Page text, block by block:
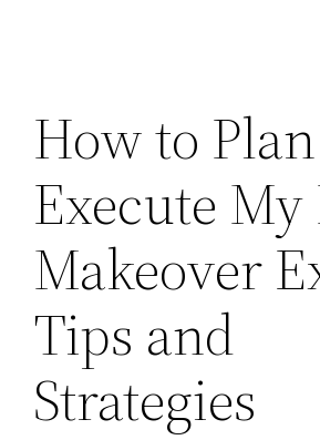
How to
Execute
Makeover
Tips and
Strategies